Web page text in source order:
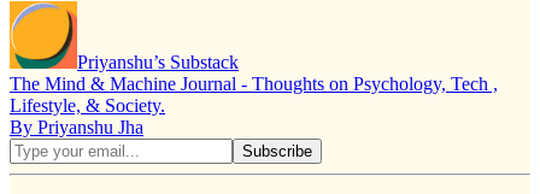
Priyanshu’s Substack
The Mind & Machine Journal - Thoughts on Psychology, Tech ,
Lifestyle, & Society.
By Priyanshu Jha